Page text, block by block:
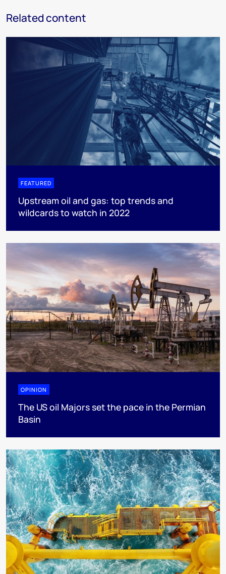
Related content
FEATURED
Upstream oil and gas: top trends and
wildcards to watch in 2022
OPINION
The US oil Majors set the pace in the Permian
Basin